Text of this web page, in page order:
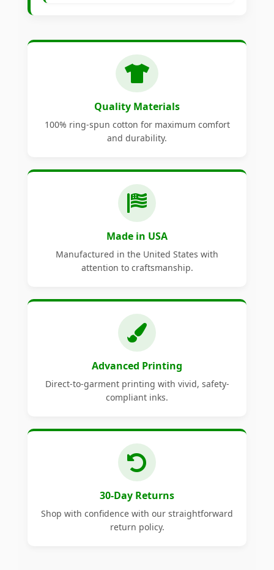
Quality Materials
100% ring-spun cotton for maximum comfort
and durability.
Made in USA
Manufactured in the United States with
attention to craftsmanship.
Advanced Printing
Direct-to-garment printing with vivid, safety-
compliant inks.
30-Day Returns
Shop with confidence with our straightforward
return policy.